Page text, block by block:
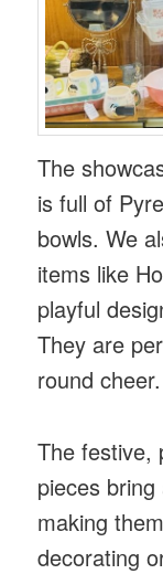
The
is full of
bowls. We
items like
playful
They are
round cheer.
The festive,
pieces
making
decorating